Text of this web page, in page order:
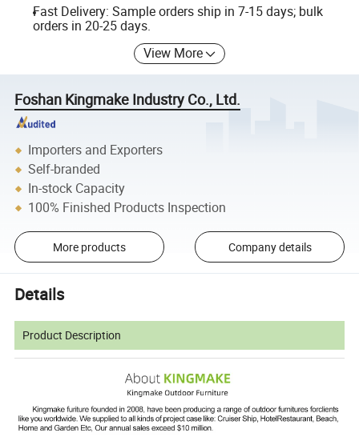
Fast Delivery: Sample orders ship in 7-15 days; bulk
orders in 20-25 days.
View More
Foshan Kingmake Industry Co., Ltd.
Importers and Exporters
Self-branded
In-stock Capacity
100% Finished Products Inspection
More products Company details
Details
Product Description